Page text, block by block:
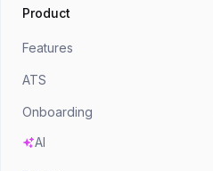
Product
Features
ATS
Onboarding
AI